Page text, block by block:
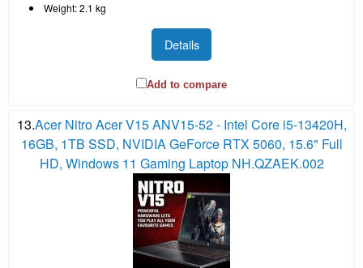
Weight: 2.1 kg
Details
Add to compare
13.Acer Nitro Acer V15 ANV15-52 - Intel Core i5-13420H,
16GB, 1TB SSD, NVIDIA GeForce RTX 5060, 15.6" Full
HD, Windows 11 Gaming Laptop NH.QZAEK.002